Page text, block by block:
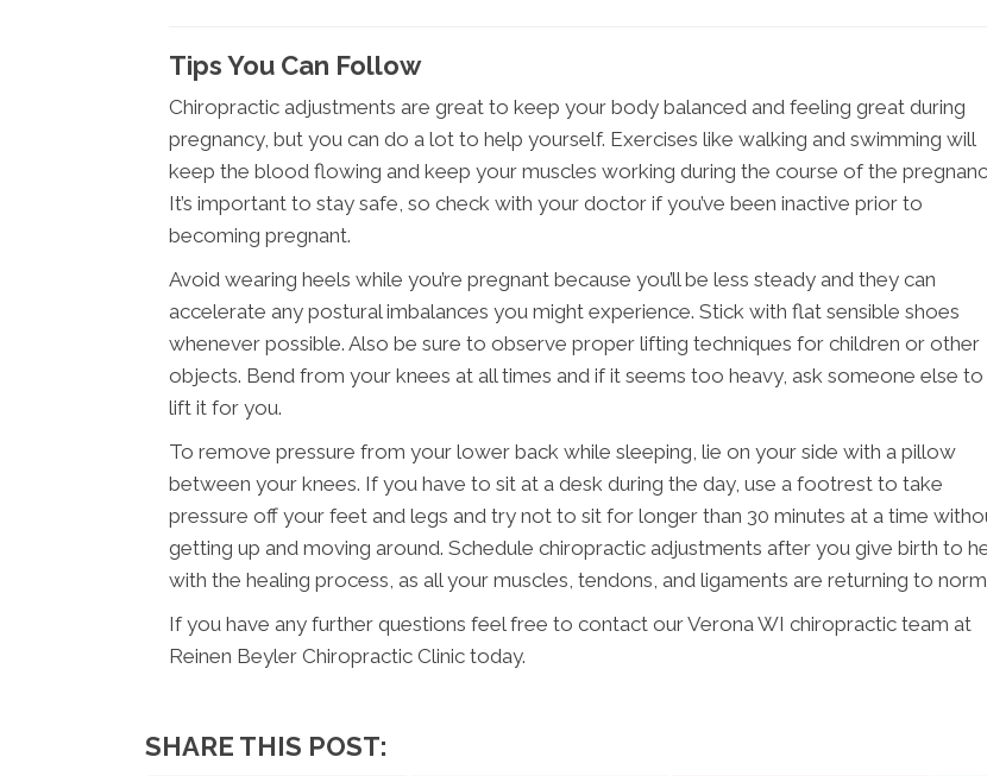
Tips You Can Follow
Chiropractic adjustments are great to keep your body balanced and feeling great during
pregnancy, but you can do a lot to help yourself. Exercises like walking and swimming will
keep the blood flowing and keep your muscles working during the course of the
It’s important to stay safe, so check with your doctor if you’ve been inactive prior to
becoming pregnant.
Avoid wearing heels while you’re pregnant because you’ll be less steady and they can
accelerate any postural imbalances you might experience. Stick with flat sensible shoes
whenever possible. Also be sure to observe proper lifting techniques for children or other
objects. Bend from your knees at all times and if it seems too heavy, ask someone else to
lift it for you.
To remove pressure from your lower back while sleeping, lie on your side with a pillow
between your knees. If you have to sit at a desk during the day, use a footrest to take
pressure off your feet and legs and try not to sit for longer than 30 minutes at a time
getting up and moving around. Schedule chiropractic adjustments after you give birth to
with the healing process, as all your muscles, tendons, and ligaments are returning to
If you have any further questions feel free to contact our Verona WI chiropractic team at
Reinen Beyler Chiropractic Clinic today.
SHARE THIS POST: